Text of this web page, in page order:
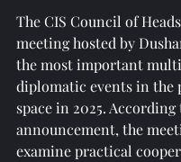
The CIS Council of
meeting hosted by
the most important
diplomatic events in the
space in 2025.
announcement, the
examine practical